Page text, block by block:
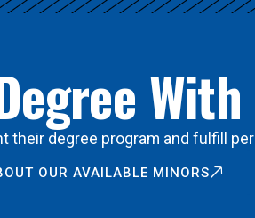
degree program and fulfill
OUR AVAILABLE MINORS